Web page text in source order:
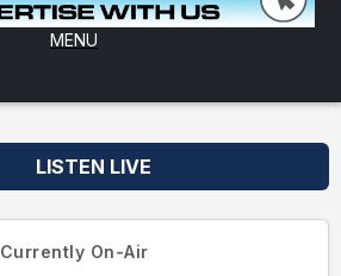
MENU
LISTEN LIVE
Currently On-Air